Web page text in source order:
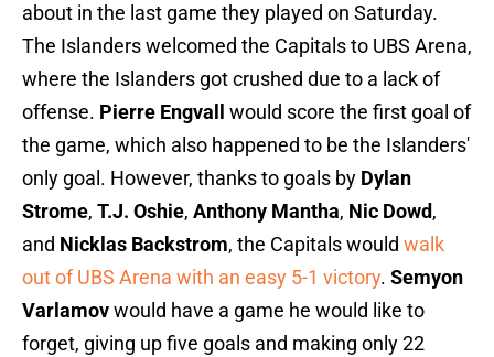
about in the last game they played on Saturday.
The Islanders welcomed the Capitals to UBS Arena,
where the Islanders got crushed due to a lack of
offense. Pierre Engvall
would score the first goal of
the game, which also happened to be the Islanders'
only goal. However, thanks to goals by Dylan
Strome, T.J. Oshie, Anthony Mantha, Nic Dowd,
and Nicklas Backstrom, the Capitals would walk
out of UBS Arena with an easy 5-1 victory. Semyon
Varlamovwould have a game he would like to
forget, giving up five goals and making only 22